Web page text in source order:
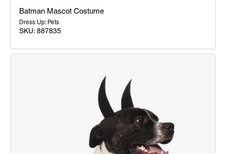
Batman
Batman Mascot Costume
Dress Up: Pets
SKU: 887835